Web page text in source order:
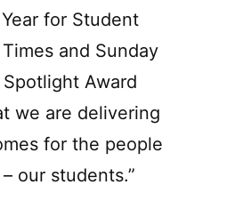
for Student
and Sunday
Award
we are delivering
for the people
our students.”